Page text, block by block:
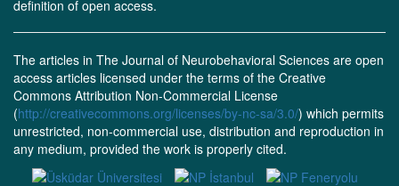
definition of open access.
The articles in The Journal of Neurobehavioral Sciences are open
access articles licensed under the terms of the Creative
Commons Attribution Non-Commercial License
(http://creativecommons.org/licenses/by-nc-sa/3.0/) which permits
unrestricted, non-commercial use, distribution and reproduction in
any medium, provided the work is properly cited.